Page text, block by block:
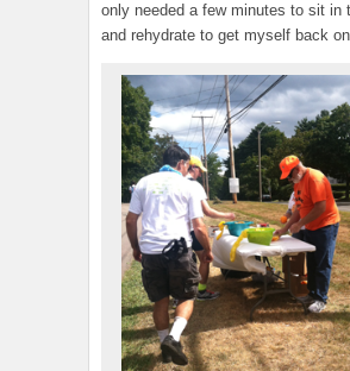
only needed a few minutes to sit in
and rehydrate to get myself back